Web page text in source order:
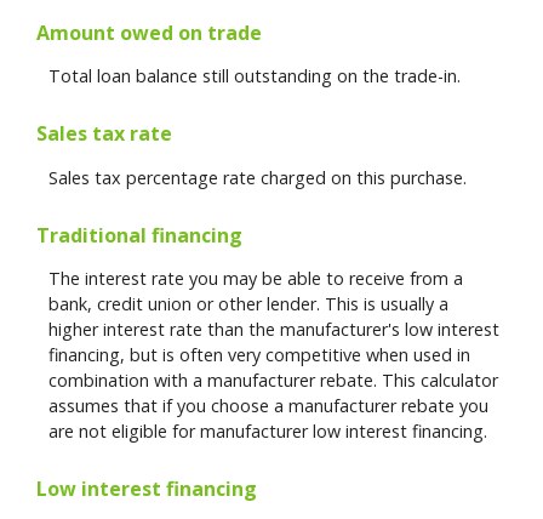
Amount owed on trade
Total loan balance still outstanding on the trade-in.
Sales tax rate
Sales tax percentage rate charged on this purchase.
Traditional financing
The interest rate you may be able to receive from a
bank, credit union or other lender. This is usually a
higher interest rate than the manufacturer's low interest
financing, but is often very competitive when used in
combination with a manufacturer rebate. This calculator
assumes that if you choose a manufacturer rebate you
are not eligible for manufacturer low interest financing.
Low interest financing